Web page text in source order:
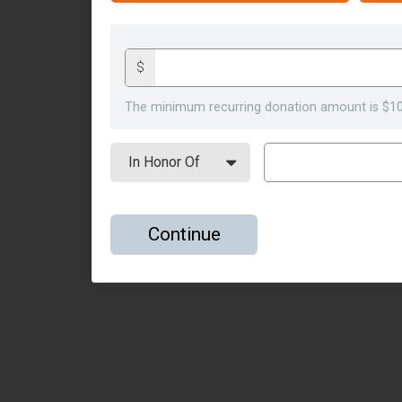
$
The minimum recurring donation amount is
Continue